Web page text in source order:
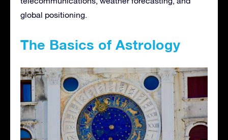
global positioning.
The Basics of Astrology